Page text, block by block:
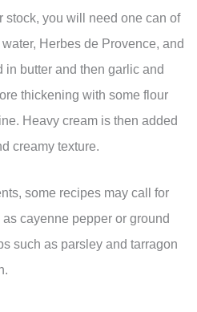
stock, you will need one can of
Herbes de Provence, and
butter and then garlic and
thickening with some flour
Heavy cream is then added
creamy texture.
some recipes may call for
cayenne pepper or ground
such as parsley and tarragon